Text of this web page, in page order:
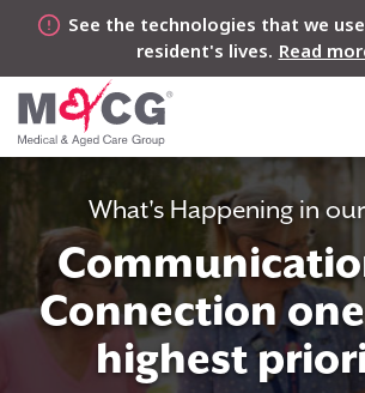
See the technologies that we
resident's lives. Read
What's Happening in
Connection
highest